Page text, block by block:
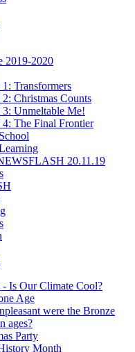
2019-2020
Transformers
Christmas Counts
Unmeltable Me!
The Final Frontier
20.11.19
- Is Our Climate Cool?
Age
were the Bronze
ages?
Party
Month